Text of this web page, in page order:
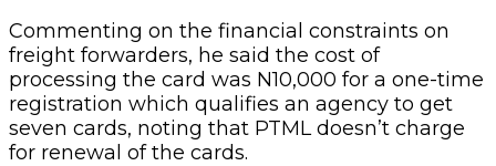
Commenting on the financial constraints on
freight forwarders, he said the cost of
processing the card was N10,000 for a one-time
registration which qualifies an agency to get
seven cards, noting that PTML doesn’t charge
for renewal of the cards.